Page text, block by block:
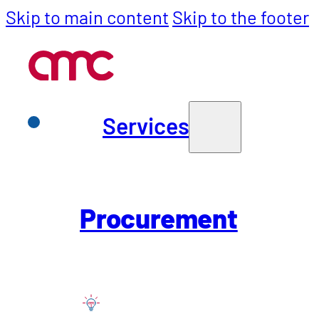
Skip to main content Skip to the footer
Services
Procurement
Purchasing
All